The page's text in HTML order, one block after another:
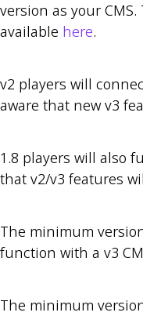
version as your
available here.
v2 players will
aware that new v3
1.8 players will also
that v2/v3 features
The minimum
function with a v3
The minimum